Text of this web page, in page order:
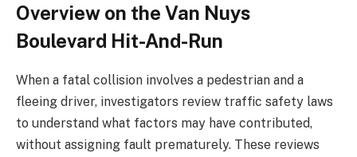
Overview on the Van Nuys
Boulevard Hit-And-Run
When a fatal collision involves a pedestrian and a
fleeing driver, investigators review traffic safety laws
to understand what factors may have contributed,
without assigning fault prematurely. These reviews